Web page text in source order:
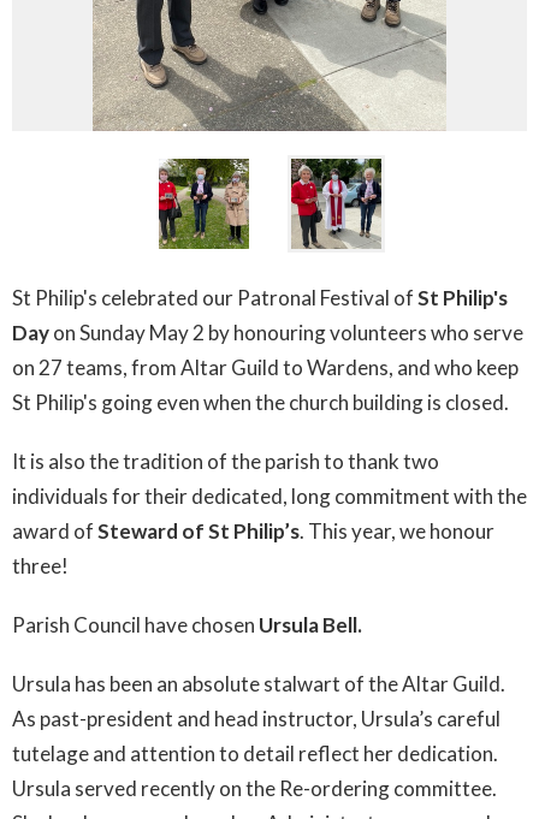
St Philip's celebrated our Patronal Festival ofSt Philip's
Dayon Sunday May 2 by honouring volunteers who serve
on 27 teams, from Altar Guild to Wardens, and who keep
St Philip's going even when the church building is closed.
It is also the tradition of the parish to thank two
individuals for their dedicated, long commitment with the
award ofSteward of St Philip’s. This year, we honour
three!
Parish Council have chosen Ursula Bell.
Ursula has been an absolute stalwart of the Altar Guild.
As past-president and head instructor, Ursula’s careful
tutelage and attention to detail reflect her dedication.
Ursula served recently on the Re-ordering committee.